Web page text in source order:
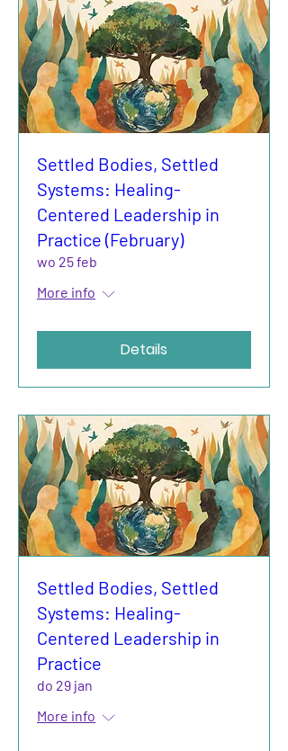
Settled Bodies, Settled
Systems: Healing-
Centered Leadership in
Practice (February)
wo 25 feb
More info
Details
Settled Bodies, Settled
Systems: Healing-
Centered Leadership in
Practice
do 29 jan
More info